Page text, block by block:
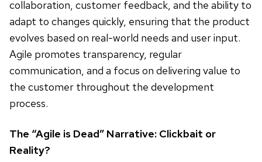
collaboration, customer feedback, and the ability to
adapt to changes quickly, ensuring that the product
evolves based on real-world needs and user input.
Agile promotes transparency, regular
communication, and a focus on delivering value to
the customer throughout the development
process.
The “Agile is Dead” Narrative: Clickbait or
Reality?